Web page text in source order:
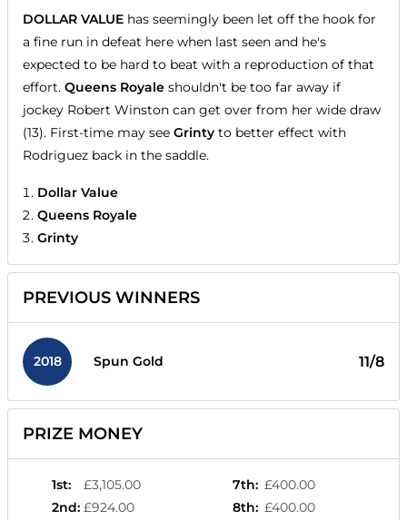
DOLLAR VALUE has seemingly been let off the hook for
a fine run in defeat here when last seen and he's
expected to be hard to beat with a reproduction of that
effort. Queens Royale shouldn't be too far away if
jockey Robert Winston can get over from her wide draw
(13). First-time may see Grinty to better effect with
Rodriguez back in the saddle.
Dollar Value
Queens Royale
Grinty
PREVIOUS WINNERS
2018 Spun Gold 11/8
PRIZE MONEY
1st:
£3,105.00
2nd: £924.00
7th: £400.00
8th: £400.00